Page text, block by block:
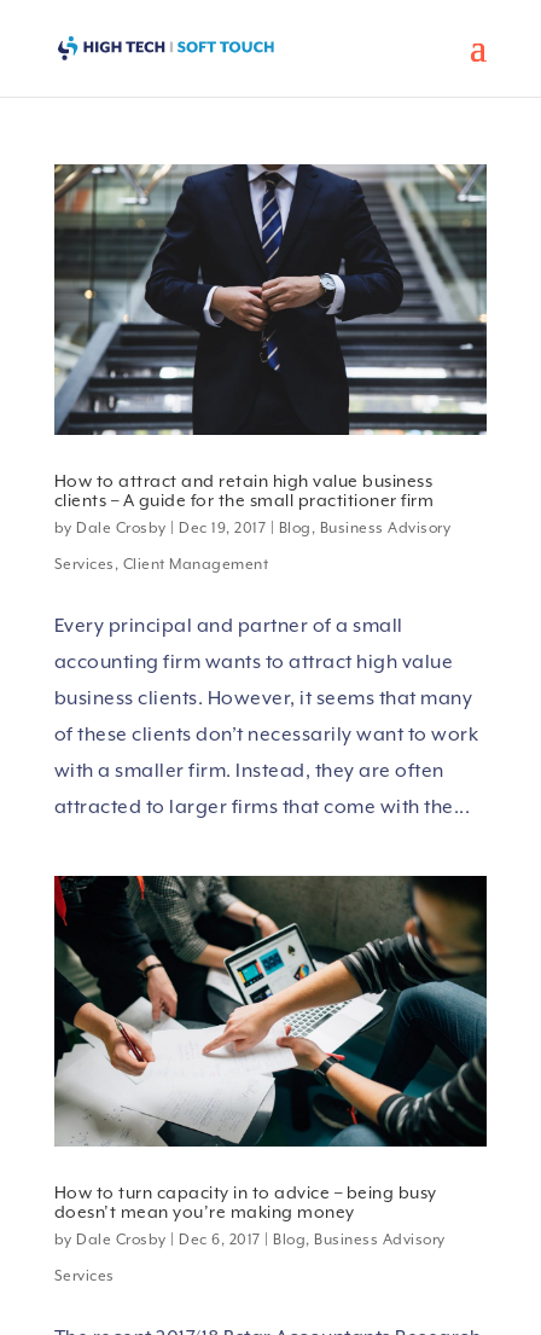
How to attract and retain high value business
clients – A guide for the small practitioner firm
by Dale Crosby Dec 19, 2017 Blog , Business Advisory
Services , Client Management
Every principal and partner of a small
accounting firm wants to attract high value
business clients. However, it seems that many
of these clients don’t necessarily want to work
with a smaller firm. Instead, they are often
attracted to larger firms that come with the...
How to turn capacity in to advice – being busy
doesn’t mean you’re making money
by Dale Crosby Dec 6, 2017 Blog, Business Advisory
Services